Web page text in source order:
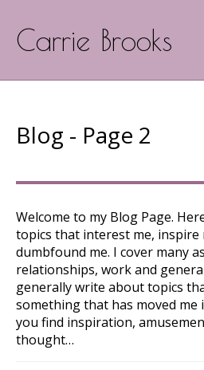
Carrie Brooks
Blog - Page 2
Welcome to my Blog Page.
topics that interest me, inspire
dumbfound me. I cover many
relationships, work and
generally write about topics
something that has moved me
you find inspiration,
thought…